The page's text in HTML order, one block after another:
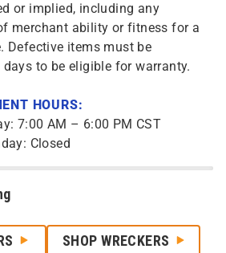
or implied, including any
merchant ability or fitness for a
Defective items must be
to be eligible for warranty.
HOURS:
7:00 AM – 6:00 PM CST
Closed
SHOP WRECKERS